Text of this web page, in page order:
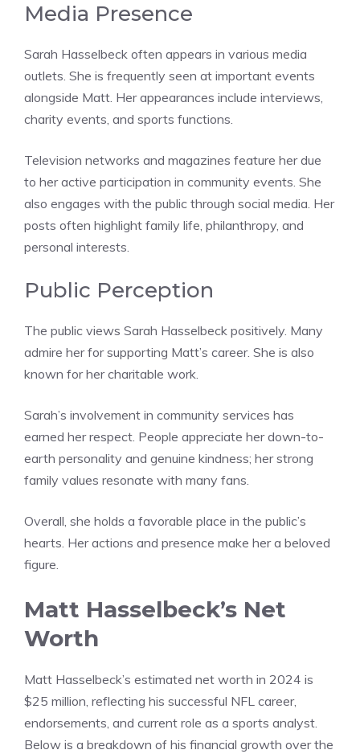
Media Presence
Sarah Hasselbeck often appears in various media
outlets. She is frequently seen at important events
alongside Matt. Her appearances include interviews,
charity events, and sports functions.
Television networks and magazines feature her due
to her active participation in community events. She
also engages with the public through social media. Her
posts often highlight family life, philanthropy, and
personal interests.
Public Perception
The public views Sarah Hasselbeck positively. Many
admire her for supporting Matt’s career. She is also
known for her charitable work.
Sarah’s involvement in community services has
earned her respect. People appreciate her down-to-
earth personality and genuine kindness; her strong
family values resonate with many fans.
Overall, she holds a favorable place in the public’s
hearts. Her actions and presence make her a beloved
figure.
Matt Hasselbeck’s Net
Worth
Matt Hasselbeck’s estimated net worth in 2024 is
$25 million, reflecting his successful NFL career,
endorsements, and current role as a sports analyst.
Below is a breakdown of his financial growth over the